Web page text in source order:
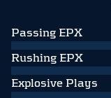
Passing EPX
Rushing EPX
Explosive Plays